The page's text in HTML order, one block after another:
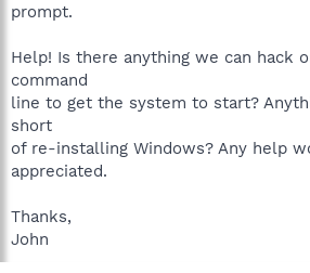
prompt.
Help! Is there anything we can hack
command
line to get the system to start?
short
of re-installing Windows? Any help
appreciated.
Thanks,
John